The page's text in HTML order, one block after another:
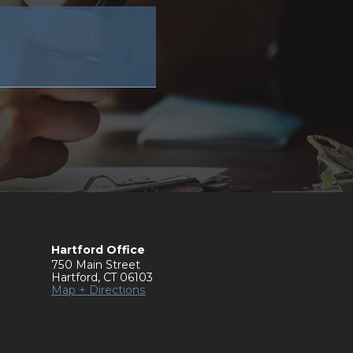
Hartford Office
750 Main Street
Hartford, CT 06103
Map + Directions